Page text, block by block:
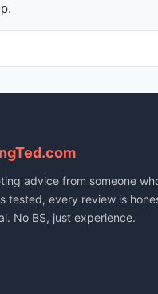
advice from someone
tested, every review is
No BS, just experience.